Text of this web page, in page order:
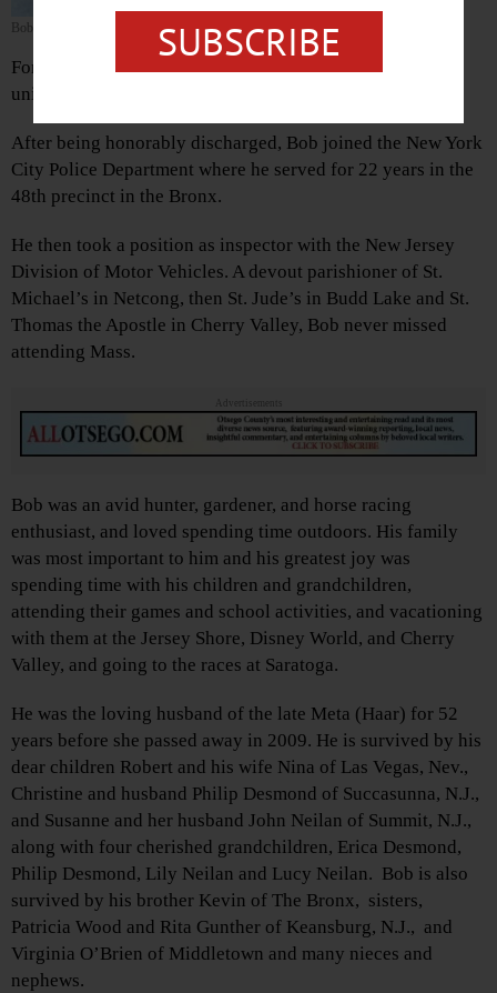
Bob Walker
Bob was one of 11 children. He
was an Army veteran, serving at
Fort Bragg, N.C., and as a paratrooper with the Airborne
unit.
After being honorably discharged, Bob joined the New York
City Police Department where he served for 22 years in the
48th precinct in the Bronx.
He then took a position as inspector with the New Jersey
Division of Motor Vehicles. A devout parishioner of St.
Michael’s in Netcong, then St. Jude’s in Budd Lake and St.
Thomas the Apostle in Cherry Valley, Bob never missed
attending Mass.
Advertisements
Bob was an avid hunter, gardener, and horse racing
enthusiast, and loved spending time outdoors. His family
was most important to him and his greatest joy was
spending time with his children and grandchildren,
attending their games and school activities, and vacationing
with them at the Jersey Shore, Disney World, and Cherry
Valley, and going to the races at Saratoga.
He was the loving husband of the late Meta (Haar) for 52
years before she passed away in 2009. He is survived by his
dear children Robert and his wife Nina of Las Vegas, Nev.,
Christine and husband Philip Desmond of Succasunna, N.J.,
and Susanne and her husband John Neilan of Summit, N.J.,
along with four cherished grandchildren, Erica Desmond,
Philip Desmond, Lily Neilan and Lucy Neilan. Bob is also
survived by his brother Kevin of The Bronx, sisters,
Patricia Wood and Rita Gunther of Keansburg, N.J., and
Virginia O’Brien of Middletown and many nieces and
nephews.
SUBSCRIBE